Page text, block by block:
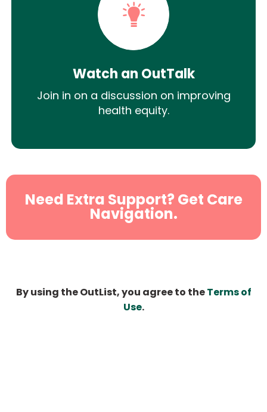
Watch an OutTalk
Join in on a discussion on improving
health equity.
Need Extra Support? Get Care
Navigation.
By using the OutList, you agree to theTerms of
Use.